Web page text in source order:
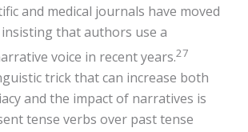
and medical journals have moved
that authors use a
voice in recent years.27
trick that can increase both
and the impact of narratives is
tense verbs over past tense